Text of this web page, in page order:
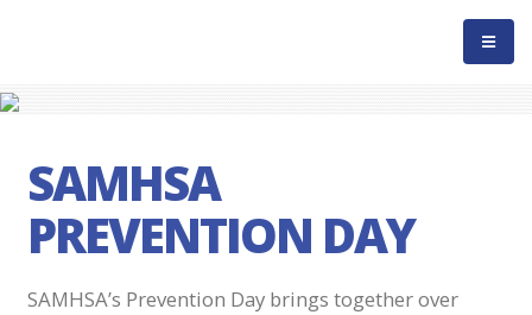
SAMHSA
PREVENTION DAY
SAMHSA’s Prevention Day brings together over